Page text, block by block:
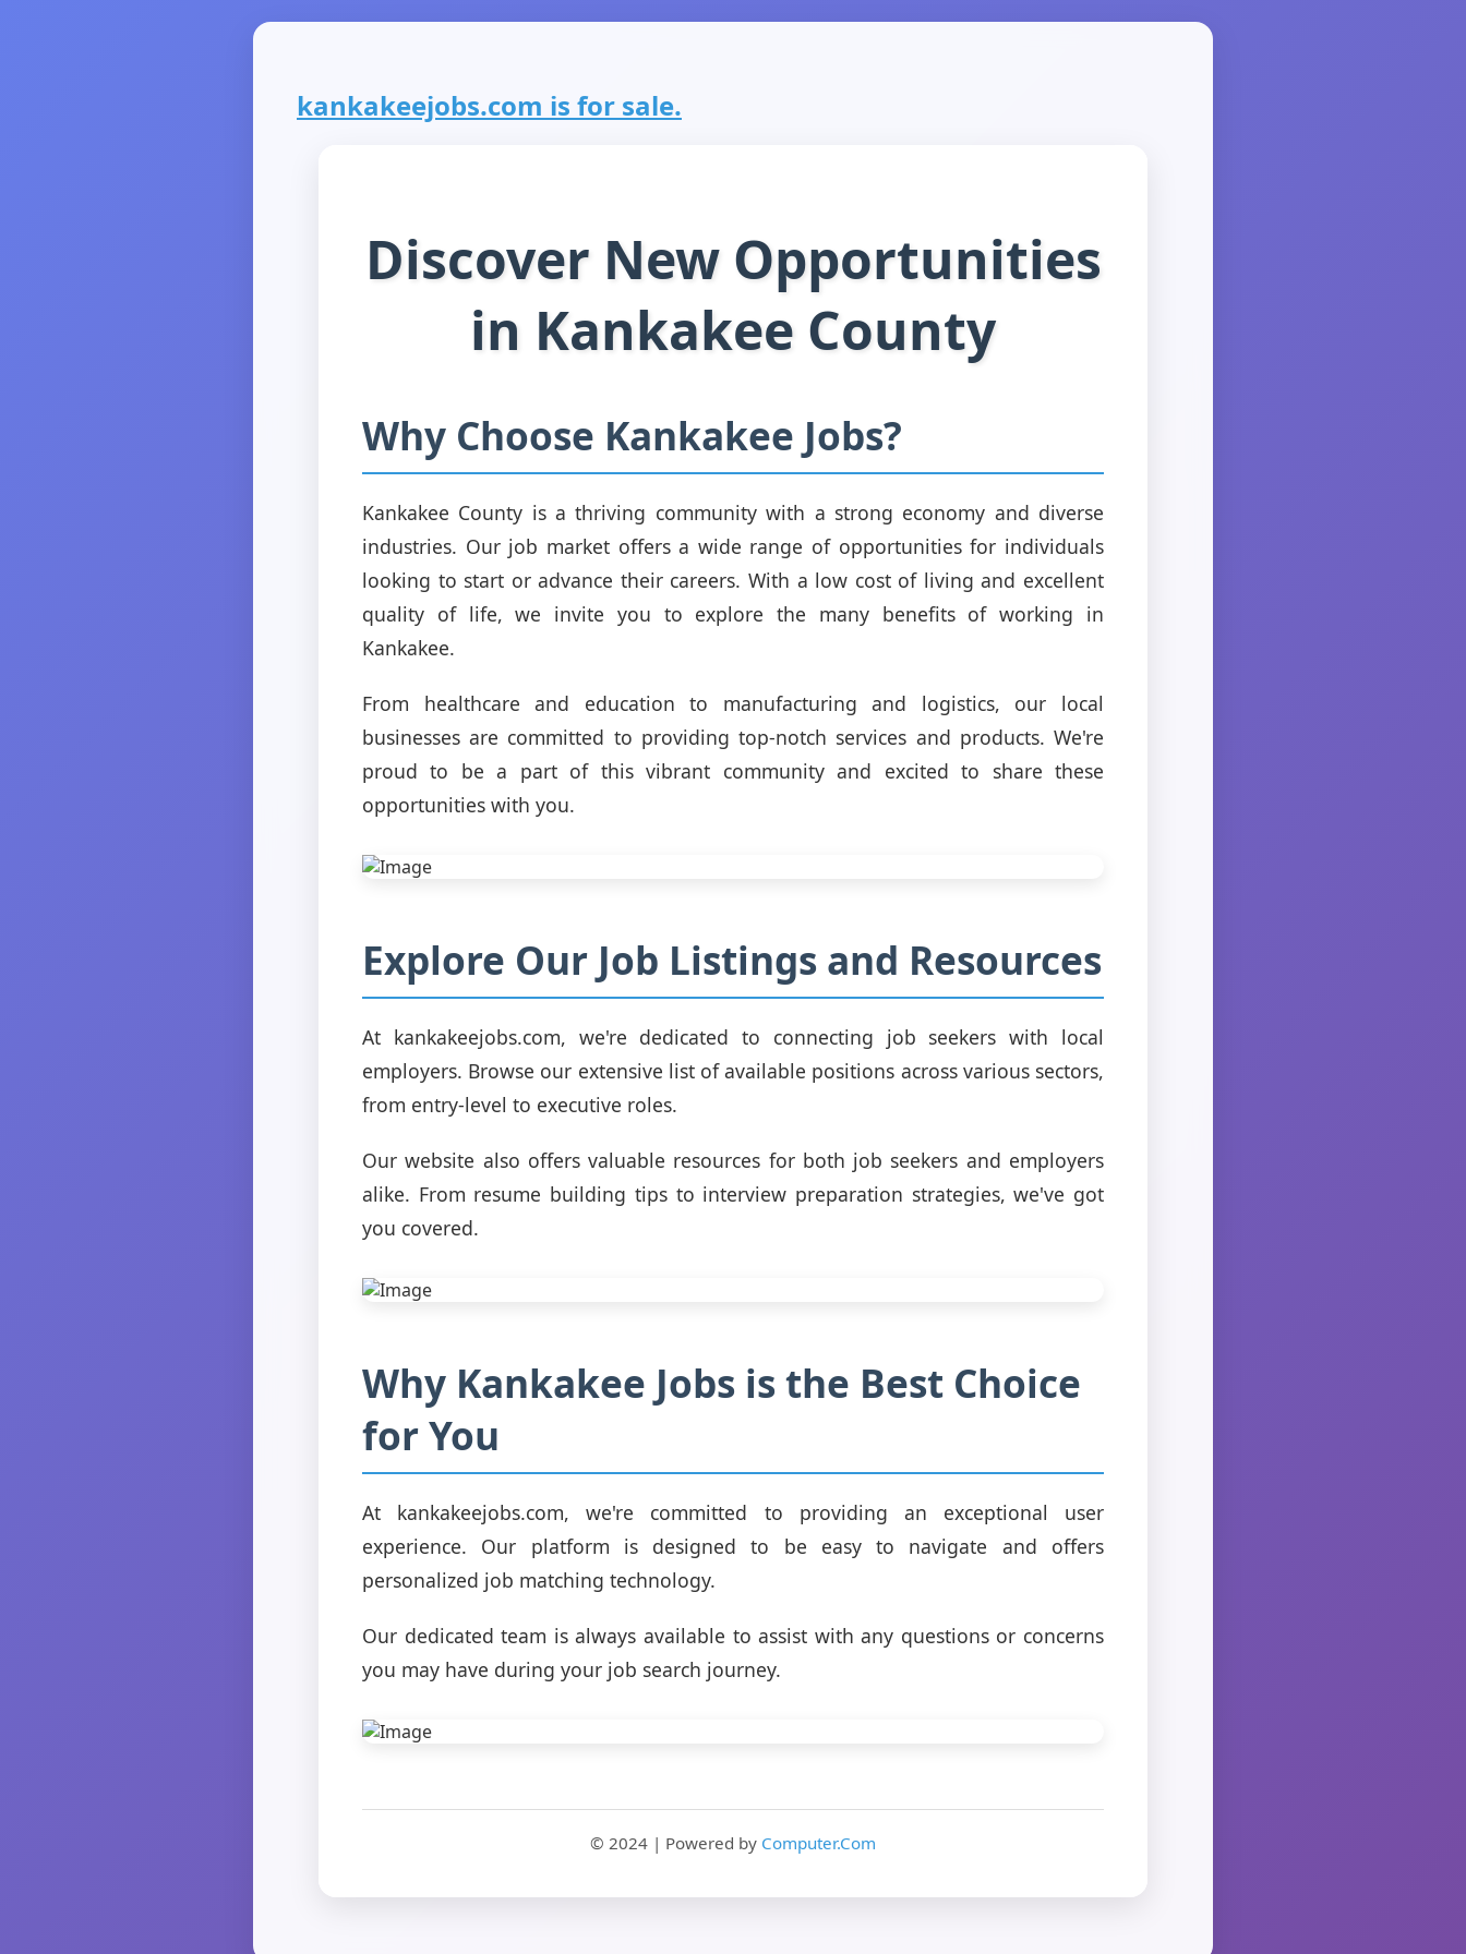
kankakeejobs.com is for sale.
Discover New Opportunities
in Kankakee County
Why Choose Kankakee Jobs?
Kankakee County is a thriving community with a strong economy and diverse
industries. Our job market offers a wide range of opportunities for individuals
looking to start or advance their careers. With a low cost of living and excellent
quality of life, we invite you to explore the many benefits of working in
Kankakee.
From healthcare and education to manufacturing and logistics, our local
businesses are committed to providing top-notch services and products. We're
proud to be a part of this vibrant community and excited to share these
opportunities with you.
Explore Our Job Listings and Resources
At kankakeejobs.com, we're dedicated to connecting job seekers with local
employers. Browse our extensive list of available positions across various sectors,
from entry-level to executive roles.
Our website also offers valuable resources for both job seekers and employers
alike. From resume building tips to interview preparation strategies, we've got
you covered.
Why Kankakee Jobs is the Best Choice
for You
At kankakeejobs.com, we're committed to providing an exceptional user
experience. Our platform is designed to be easy to navigate and offers
personalized job matching technology.
Our dedicated team is always available to assist with any questions or concerns
you may have during your job search journey.
© 2024 | Powered by Computer.Com